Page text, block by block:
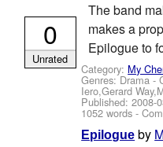
The band
makes a
Epilogue to
Category: My
Genres: Drama -
Iero,Gerard
Published:2008-
1052 words -
0
Unrated
Epilogue by